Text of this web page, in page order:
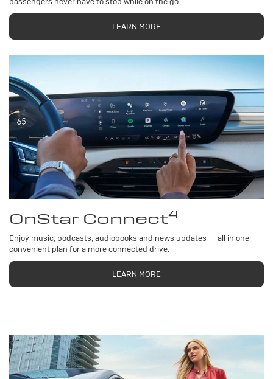
LEARN MORE
OnStar Connect4
Enjoy music, podcasts, audiobooks and news updates — all in one
convenient plan for a more connected drive.
LEARN MORE